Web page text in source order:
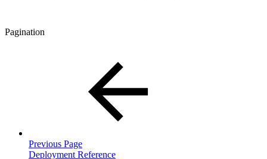
Pagination
Previous Page
Deployment Reference